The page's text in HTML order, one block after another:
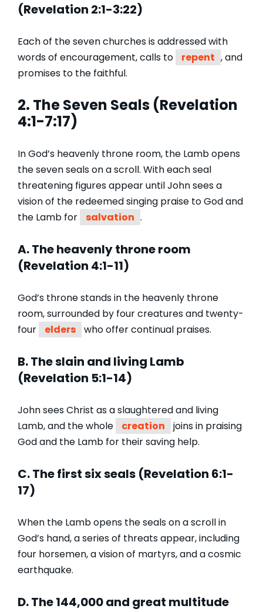
(Revelation 2:1-3:22)
Each of the seven churches is addressed with
words of encouragement, calls to
repent , and
promises to the faithful.
2. The Seven Seals (Revelation
4:1-7:17)
In God’s heavenly throne room, the Lamb opens
the seven seals on a scroll. With each seal
threatening figures appear until John sees a
vision of the redeemed singing praise to God and
the Lamb for
salvation .
A. The heavenly throne room
(Revelation 4:1-11)
God’s throne stands in the heavenly throne
room, surrounded by four creatures and twenty-
four
elders who offer continual praises.
B. The slain and living Lamb
(Revelation 5:1-14)
John sees Christ as a slaughtered and living
Lamb, and the whole
creation
joins in praising
God and the Lamb for their saving help.
C. The first six seals (Revelation 6:1-
17)
When the Lamb opens the seals on a scroll in
God’s hand, a series of threats appear, including
four horsemen, a vision of martyrs, and a cosmic
earthquake.
D. The 144,000 and great multitude